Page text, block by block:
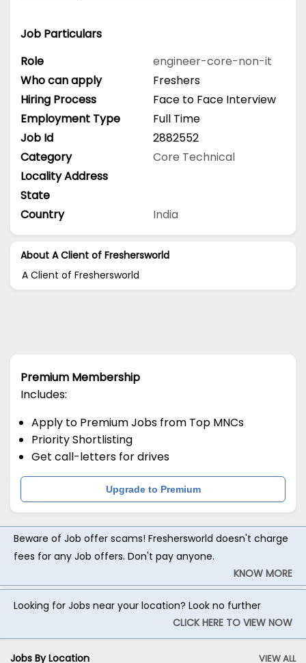
Job Particulars
Role
engineer-core-non-it
Who can apply
Freshers
Hiring Process
Face to Face Interview
Employment Type
Full Time
Job Id
2882552
Category
Core Technical
Locality Address
State
Country
India
About A Client of Freshersworld
A Client of Freshersworld
Premium Membership
Includes:
Apply to Premium Jobs from Top MNCs
Priority Shortlisting
Get call-letters for drives
Upgrade to Premium
Beware of Job offer scams! Freshersworld doesn't charge
fees for any Job offers. Don't pay anyone.
KNOW MORE
Looking for Jobs near your location? Look no further
CLICK HERE TO VIEW NOW
Jobs By Location VIEW ALL